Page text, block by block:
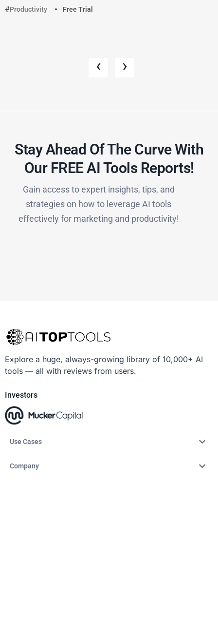
Productivity
Free Trial
‹ ›
Stay Ahead Of The Curve With
Our FREE AI Tools Reports!​
Gain access to expert insights, tips, and
strategies on how to leverage AI tools
effectively for marketing and productivity!
Explore a huge, always-growing library of 10,000+ AI
tools — all with reviews from users.
Investors
Use Cases
Company